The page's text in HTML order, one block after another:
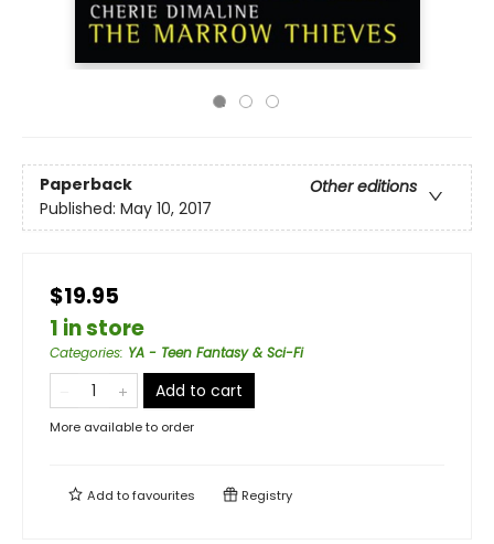
Paperback
Other editions
Published: May 10, 2017
$19.95
1 in store
Categories: YA - Teen Fantasy & Sci-Fi
Add to cart
More available to order
Add tofavourites Registry